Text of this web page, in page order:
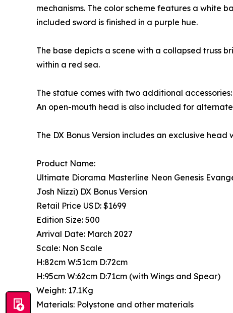
mechanisms. The color scheme features a white
included sword is finished in a purple hue.
The base depicts a scene with a collapsed truss
within a red sea.
The statue comes with two additional
An open-mouth head is also included for
The DX Bonus Version includes an exclusive
Product Name:
Ultimate Diorama Masterline Neon Genesis
Josh Nizzi) DX Bonus Version
Retail Price USD: $1699
Edition Size: 500
Arrival Date: March 2027
Scale: Non Scale
H:82cm W:51cm D:72cm
H:95cm W:62cm D:71cm (with Wings and Spear)
Weight: 17.1Kg
Materials: Polystone and other materials